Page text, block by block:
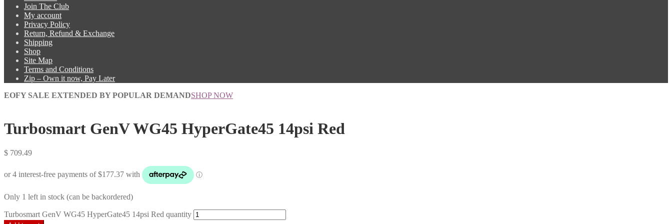
Join The Club
My account
Privacy Policy
Return, Refund & Exchange
Shipping
Shop
Site Map
Terms and Conditions
Zip – Own it now, Pay Later
EOFY SALE EXTENDED BY POPULAR DEMANDSHOP NOW
Turbosmart GenV WG45 HyperGate45 14psi Red
$ 709.49
Only 1 left in stock (can be backordered)
Turbosmart GenV WG45 HyperGate45 14psi Red quantity